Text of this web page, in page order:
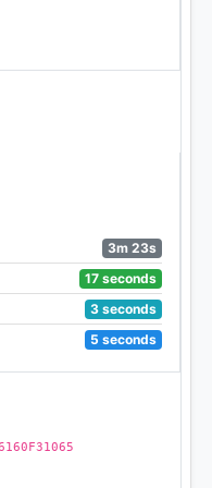
in 3D space
every anatomical
model
the center of
3m 23s
17 seconds
3 seconds
5 seconds